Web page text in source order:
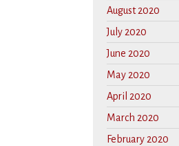
August 2020
July 2020
June 2020
May 2020
April 2020
March 2020
February 2020